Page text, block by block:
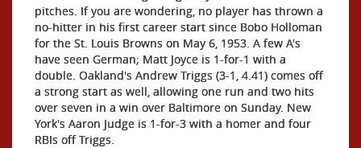
pitches. If you are wondering, no player has thrown a
no-hitter in his first career start since Bobo Holloman
for the St. Louis Browns on May 6, 1953. A few A's
have seen German; Matt Joyce is 1-for-1 with a
double. Oakland's Andrew Triggs (3-1, 4.41) comes off
a strong start as well, allowing one run and two hits
over seven in a win over Baltimore on Sunday. New
York's Aaron Judge is 1-for-3 with a homer and four
RBIs off Triggs.